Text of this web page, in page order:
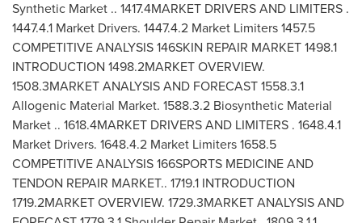
Synthetic Market .. 1417.4MARKET DRIVERS AND LIMITERS .
1447.4.1 Market Drivers. 1447.4.2 Market Limiters 1457.5
COMPETITIVE ANALYSIS 146SKIN REPAIR MARKET 1498.1
INTRODUCTION 1498.2MARKET OVERVIEW.
1508.3MARKET ANALYSIS AND FORECAST 1558.3.1
Allogenic Material Market. 1588.3.2 Biosynthetic Material
Market .. 1618.4MARKET DRIVERS AND LIMITERS . 1648.4.1
Market Drivers. 1648.4.2 Market Limiters 1658.5
COMPETITIVE ANALYSIS 166SPORTS MEDICINE AND
TENDON REPAIR MARKET.. 1719.1 INTRODUCTION
1719.2MARKET OVERVIEW. 1729.3MARKET ANALYSIS AND